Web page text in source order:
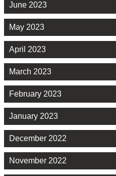
June 2023
May 2023
April 2023
March 2023
February 2023
January 2023
December 2022
November 2022